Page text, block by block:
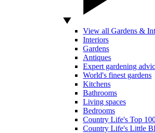
View all Gardens &
Interiors
Gardens
Antiques
Expert gardening
World's finest gardens
Kitchens
Bathrooms
Living spaces
Bedrooms
Country Life's Top
Country Life's Little